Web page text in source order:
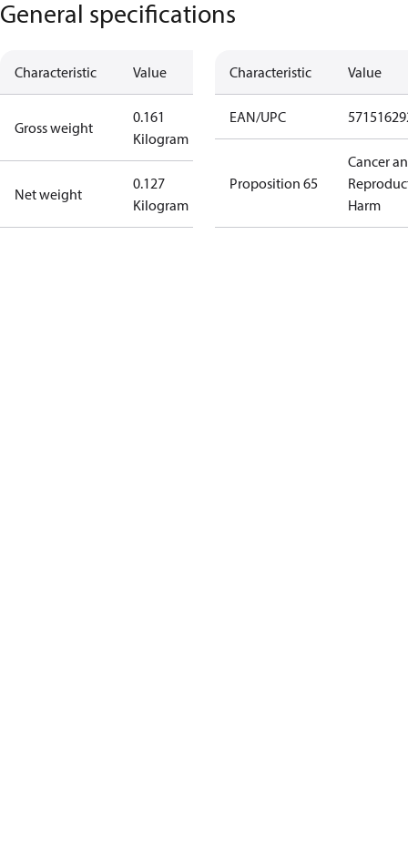
General specifications
Characteristic Value
Gross weight
0.161
Kilogram
Net weight
0.127
Kilogram
Characteristic Value
EAN/UPC
Proposition 65
Cancer
Harm